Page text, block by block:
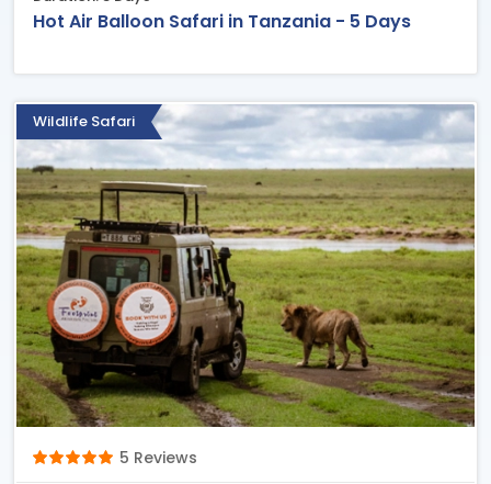
Hot Air Balloon Safari in Tanzania - 5 Days
Wildlife Safari
5 Reviews